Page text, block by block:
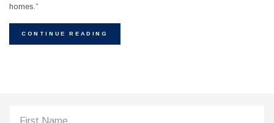
homes.”
CONTINUE READING